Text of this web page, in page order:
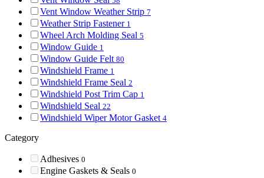
Vent Window Weather Strip 7
Weather Strip Fastener 1
Wheel Arch Molding Seal 5
Window Guide 1
Window Guide Felt 80
Windshield Frame 1
Windshield Frame Seal 2
Windshield Post Trim Cap 1
Windshield Seal 22
Windshield Wiper Motor Gasket 4
Category
Adhesives 0
Engine Gaskets & Seals 0